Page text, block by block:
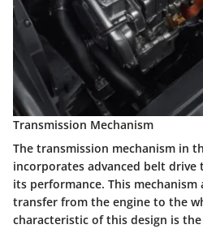
Transmission Mechanism
The transmission mechanism in
incorporates advanced belt
its performance. This
transfer from the engine to the
characteristic of this design is